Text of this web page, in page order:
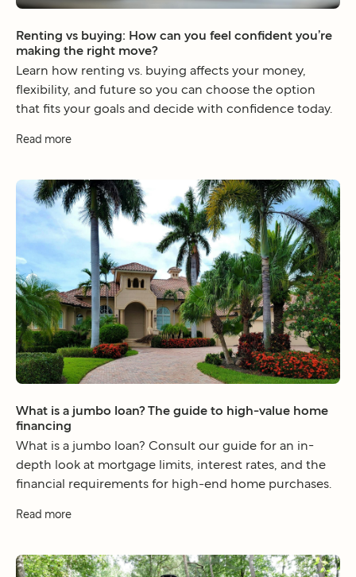
Renting vs buying: How can you feel confident you’re
making the right move?
Learn how renting vs. buying affects your money,
flexibility, and future so you can choose the option
that fits your goals and decide with confidence today.
Read more
What is a jumbo loan? The guide to high-value home
financing
What is a jumbo loan? Consult our guide for an in-
depth look at mortgage limits, interest rates, and the
financial requirements for high-end home purchases.
Read more